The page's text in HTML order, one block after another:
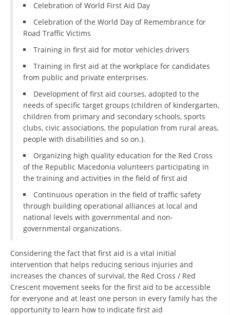
DISSEMINATION
USE AND PROTECTION OF THE EMBLEM
THE SOCIAL WELFARE ACTIVITY
DISASTER PREPAREDNESS AND RESPONSE
PUBLIC RELATIONS
RESEARCH OF PUBLIC OPINION
INTERNATIONAL COOPERATION
TRACING SERVICE
HEALTH PREVENTION
BLOOD DONATION
VOLUNTEER MANAGEMENT
Celebration of World First Aid Day
Celebration of the World Day of Remembrance for
Road Traffic Victims
Training in first aid for motor vehicles drivers
Training in first aid at the workplace for candidates
from public and private enterprises.
Development of first aid courses, adopted to the
needs of specific target groups (children of kindergarten,
children from primary and secondary schools, sports
clubs, civic associations, the population from rural areas,
people with disabilities and so on.).
Organizing high quality education for the Red Cross
of the Republic Macedonia volunteers participating in
the training and activities in the field of first aid
Continuous operation in the field of traffic safety
through building operational alliances at local and
national levels with governmental and non-
governmental organizations.
Considering the fact that first aid is a vital initial
intervention that helps reducing serious injuries and
increases the chances of survival, the Red Cross / Red
Crescent movement seeks for the first aid to be accessible
for everyone and at least one person in every family has the
opportunity to learn how to indicate first aid